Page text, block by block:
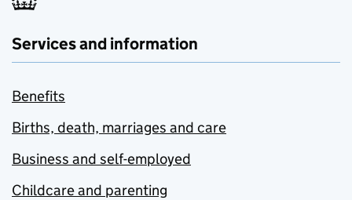
Services and information
Benefits
Births, death, marriages and care
Business and self-employed
Childcare and parenting